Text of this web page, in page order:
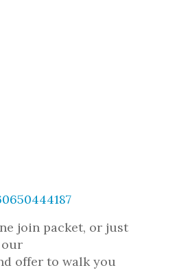
join packet, or just
our
offer to walk you